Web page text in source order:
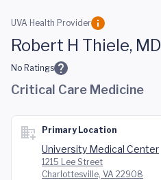
Skip to main content
UVA Health Provider
Robert H Thiele, MD
No Ratings
Critical Care Medicine
Primary Location
University Medical Center
1215 Lee Street
Charlottesville, VA 22908